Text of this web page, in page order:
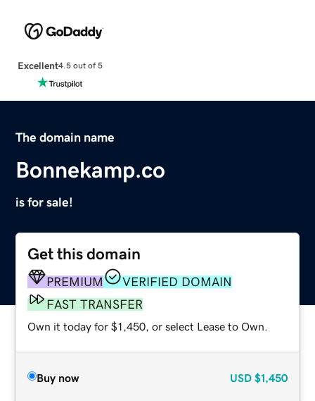
Excellent4.5 out of 5
The domain name
Bonnekamp.co
is for sale!
Get this domain
PREMIUM
VERIFIED DOMAIN
FAST TRANSFER
Own it today for $1,450, or select Lease to Own.
Buy now USD $1,450